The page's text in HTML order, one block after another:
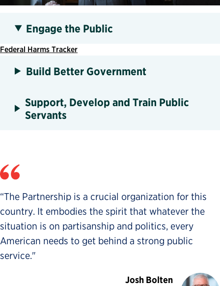
Engage the Public
Federal Harms Tracker
Build Better Government
Support, Develop and Train Public
Servants
“The Partnership is a crucial organization for this
country. It embodies the spirit that whatever the
situation is on partisanship and politics, every
American needs to get behind a strong public
service."
Josh Bolten